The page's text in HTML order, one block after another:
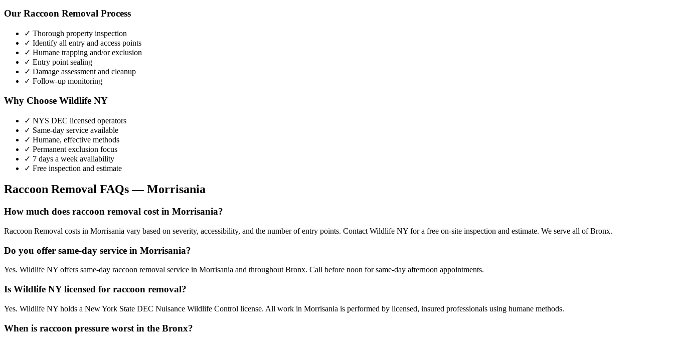
Our Raccoon Removal Process
✓ Thorough property inspection
✓ Identify all entry and access points
✓ Humane trapping and/or exclusion
✓ Entry point sealing
✓ Damage assessment and cleanup
✓ Follow-up monitoring
Why Choose Wildlife NY
✓ NYS DEC licensed operators
✓ Same-day service available
✓ Humane, effective methods
✓ Permanent exclusion focus
✓ 7 days a week availability
✓ Free inspection and estimate
Raccoon Removal FAQs —Morrisania
How much does raccoon removal cost in Morrisania?
Raccoon Removal costs in Morrisania vary based on severity, accessibility, and the number of entry points. Contact Wildlife NY for a free on-site inspection and estimate. We serve all of Bronx.
Do you offer same-day service in Morrisania?
Yes. Wildlife NY offers same-day raccoon removal service in Morrisania and throughout Bronx. Call before noon for same-day afternoon appointments.
Is Wildlife NY licensed for raccoon removal?
Yes. Wildlife NY holds a New York State DEC Nuisance Wildlife Control license. All work in Morrisania is performed by licensed, insured professionals using humane methods.
When is raccoon pressure worst in the Bronx?